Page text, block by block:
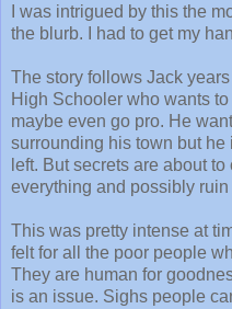
I was intrigued by this the
the blurb. I had to get my
The story follows Jack
High Schooler who wants
maybe even go pro. He
surrounding his town but
left. But secrets are about
everything and possibly
This was pretty intense at
felt for all the poor people
They are human for
is an issue. Sighs people